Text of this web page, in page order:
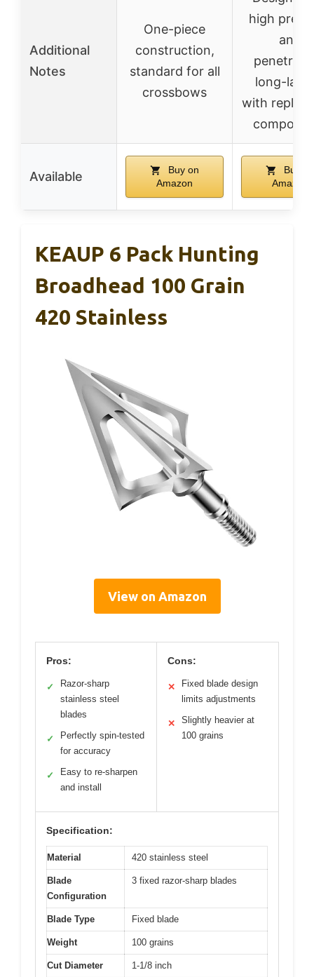
Additional
Notes
One-piece
construction,
standard for all
crossbows
high
and
long-
with
Available
Buy on
Amazon
Buy on
Amazon
KEAUP 6 Pack Hunting
Broadhead 100 Grain
420 Stainless
View on Amazon
Pros:
✓
Razor-sharp
stainless steel
blades
✓
Perfectly spin-tested
for accuracy
✓
Easy to re-sharpen
and install
Cons:
✕
Fixed blade design
limits adjustments
✕
Slightly heavier at
100 grains
Specification:
Material 420 stainless steel
Blade
Configuration
3 fixed razor-sharp blades
Blade Type Fixed blade
Weight 100 grains
Cut Diameter 1-1/8 inch